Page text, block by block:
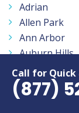
Call for Quick
(877)
Adrian
Allen Park
Ann Arbor
Auburn Hills
Battle Creek
Bay City
Benton